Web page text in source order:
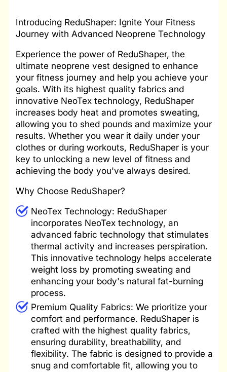
Introducing ReduShaper: Ignite Your Fitness
Journey with Advanced Neoprene Technology
Experience the power of ReduShaper, the
ultimate neoprene vest designed to enhance
your fitness journey and help you achieve your
goals. With its highest quality fabrics and
innovative NeoTex technology, ReduShaper
increases body heat and promotes sweating,
allowing you to shed pounds and maximize your
results. Whether you wear it daily under your
clothes or during workouts, ReduShaper is your
key to unlocking a new level of fitness and
achieving the body you've always desired.
Why Choose ReduShaper?
NeoTex Technology: ReduShaper
incorporates NeoTex technology, an
advanced fabric technology that stimulates
thermal activity and increases perspiration.
This innovative technology helps accelerate
weight loss by promoting sweating and
enhancing your body's natural fat-burning
process.
Premium Quality Fabrics: We prioritize your
comfort and performance. ReduShaper is
crafted with the highest quality fabrics,
ensuring durability, breathability, and
flexibility. The fabric is designed to provide a
snug and comfortable fit, allowing you to